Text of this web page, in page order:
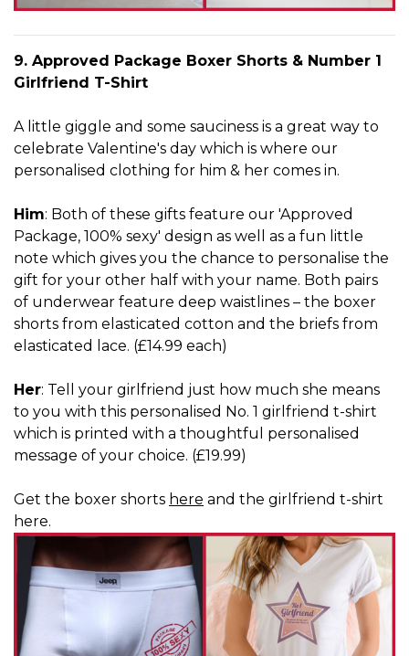
9. Approved Package Boxer Shorts & Number 1
Girlfriend T-Shirt
A little giggle and some sauciness is a great way to
celebrate Valentine's day which is where our
personalised clothing for him & her comes in.
Him: Both of these gifts feature our 'Approved
Package, 100% sexy' design as well as a fun little
note which gives you the chance to personalise the
gift for your other half with your name. Both pairs
of underwear feature deep waistlines – the boxer
shorts from elasticated cotton and the briefs from
elasticated lace. (£14.99 each)
Her: Tell your girlfriend just how much she means
to you with this personalised No. 1 girlfriend t-shirt
which is printed with a thoughtful personalised
message of your choice. (£19.99)
Get the boxer shorts here and the girlfriend t-shirt
here.